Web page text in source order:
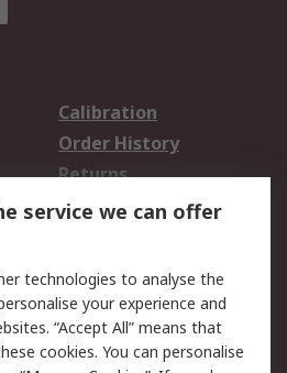
Calibration
Order History
Returns
Email Security
Website Terms
service we can offer
technologies to analyse the
your experience and
“Accept All” means that
cookies. You can personalise